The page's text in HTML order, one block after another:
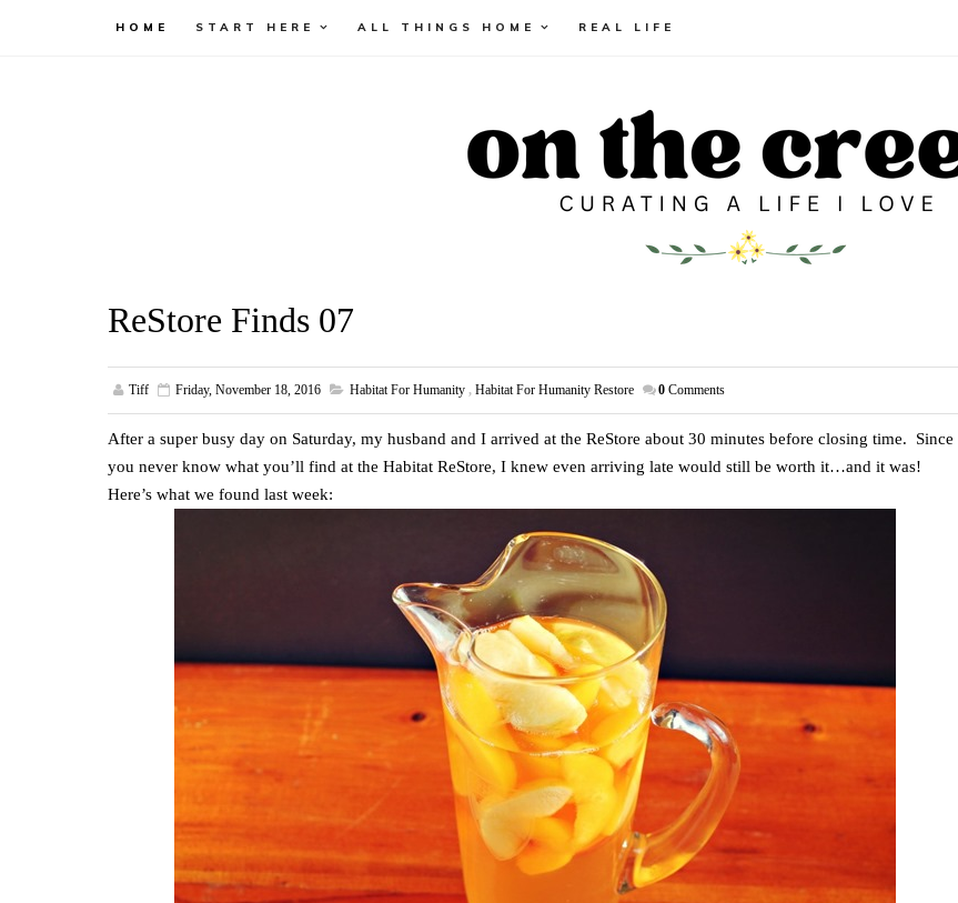
HOME START HERE ALL THINGS HOME REAL LIFE
ReStore Finds 07
Tiff Friday, November 18, 2016 Habitat For Humanity , Habitat For Humanity Restore 0 Comments
After a super busy day on Saturday, my husband and I arrived at the ReStore about 30 minutes before closing time. Since
you never know what you’ll find at the Habitat ReStore, I knew even arriving late would still be worth it…and it was!
Here’s what we found last week: